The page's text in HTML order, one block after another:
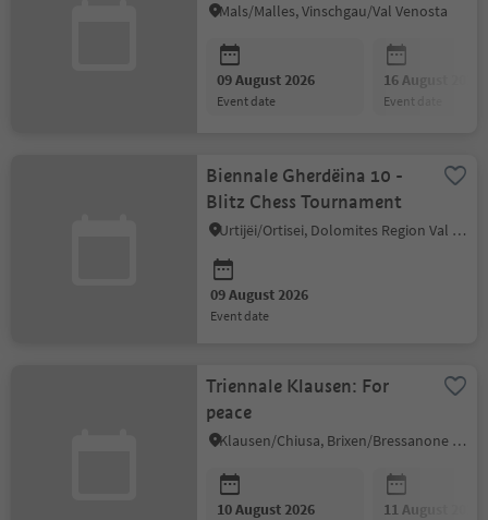
Mals/Malles, Vinschgau/Val Venosta
09 August 2026
event date
16 August 2026
event date
Biennale Gherdëina 10 -
Blitz Chess Tournament
Urtijëi/Ortisei, Dolomites Region Val Gardena
09 August 2026
event date
Triennale Klausen: For
peace
Klausen/Chiusa, Brixen/Bressanone and environs
10 August 2026 11 August 2026